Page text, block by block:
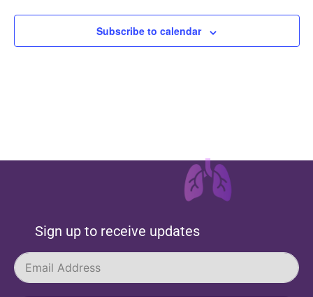
Subscribe to calendar
Sign up to receive updates